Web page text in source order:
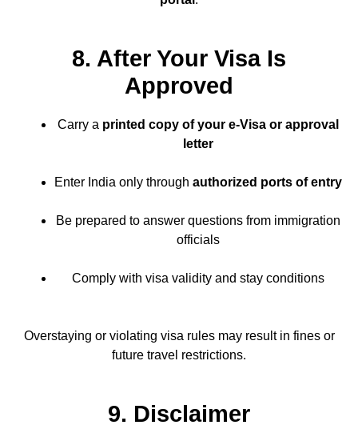
8. After Your Visa Is
Approved
Carry a printed copy of your e-Visa or approval
letter
Enter India only through authorized ports of entry
Be prepared to answer questions from immigration
officials
Comply with visa validity and stay conditions
Overstaying or violating visa rules may result in fines or
future travel restrictions.
9. Disclaimer